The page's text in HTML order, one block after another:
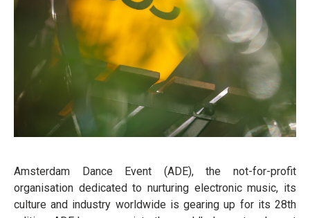
Amsterdam Dance Event (ADE), the not-for-profit
organisation dedicated to nurturing electronic music, its
culture and industry worldwide is gearing up for its 28th